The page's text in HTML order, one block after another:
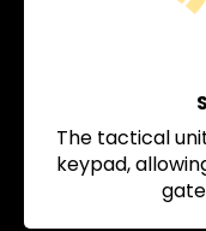
The tactical
keypad,